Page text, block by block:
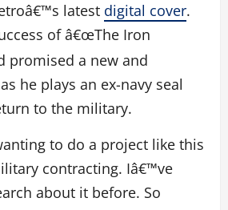
latest digital cover.
of â€œThe Iron
promised a new and
he plays an ex-navy seal
to the military.
to do a project like this
contracting. Iâ€™ve
about it before. So